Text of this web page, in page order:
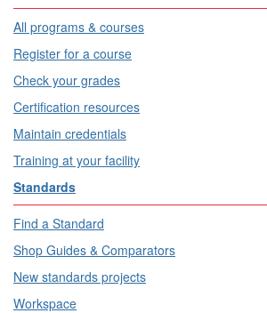
All programs & courses
Register for a course
Check your grades
Certification resources
Maintain credentials
Training at your facility
Standards
Find a Standard
Shop Guides & Comparators
New standards projects
Workspace